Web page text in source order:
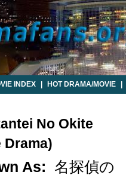
INDEX HOT DRAMA/MOVIE
No Okite
Drama)
As: 名探偵の